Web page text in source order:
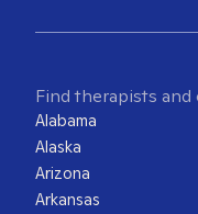
Find therapists and
Alabama
Alaska
Arizona
Arkansas